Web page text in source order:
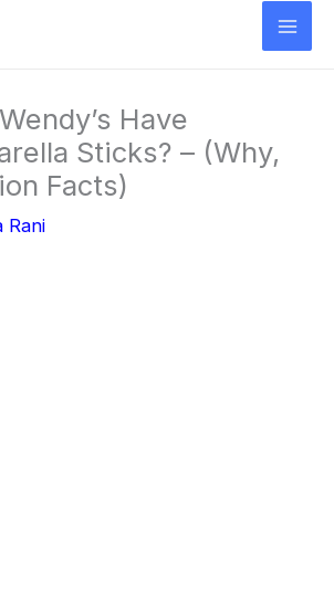
Have
Sticks? – (Why,
Facts)
Rani